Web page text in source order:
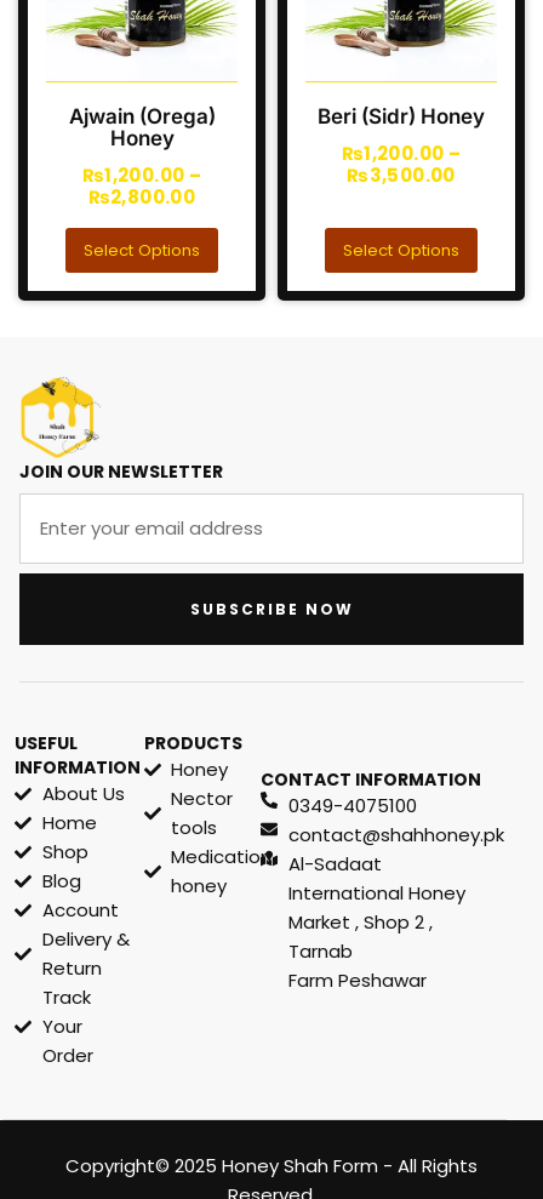
Ajwain (Orega)
Honey
₨1,200.00 –
₨2,800.00
Select Options
Beri (Sidr) Honey
₨1,200.00 –
₨3,500.00
Select Options
JOIN OUR NEWSLETTER
SUBSCRIBE NOW
USEFUL
INFORMATION
About Us
Home
Shop
Blog
Account
Delivery &
Return
Track
Your
Order
PRODUCTS
Honey
Nector
tools
Medication
honey
CONTACT INFORMATION
0349-4075100
contact@shahhoney.pk
Al-Sadaat
International Honey
Market , Shop 2 ,
Tarnab
Farm Peshawar
Copyright© 2025 Honey Shah Form - All Rights